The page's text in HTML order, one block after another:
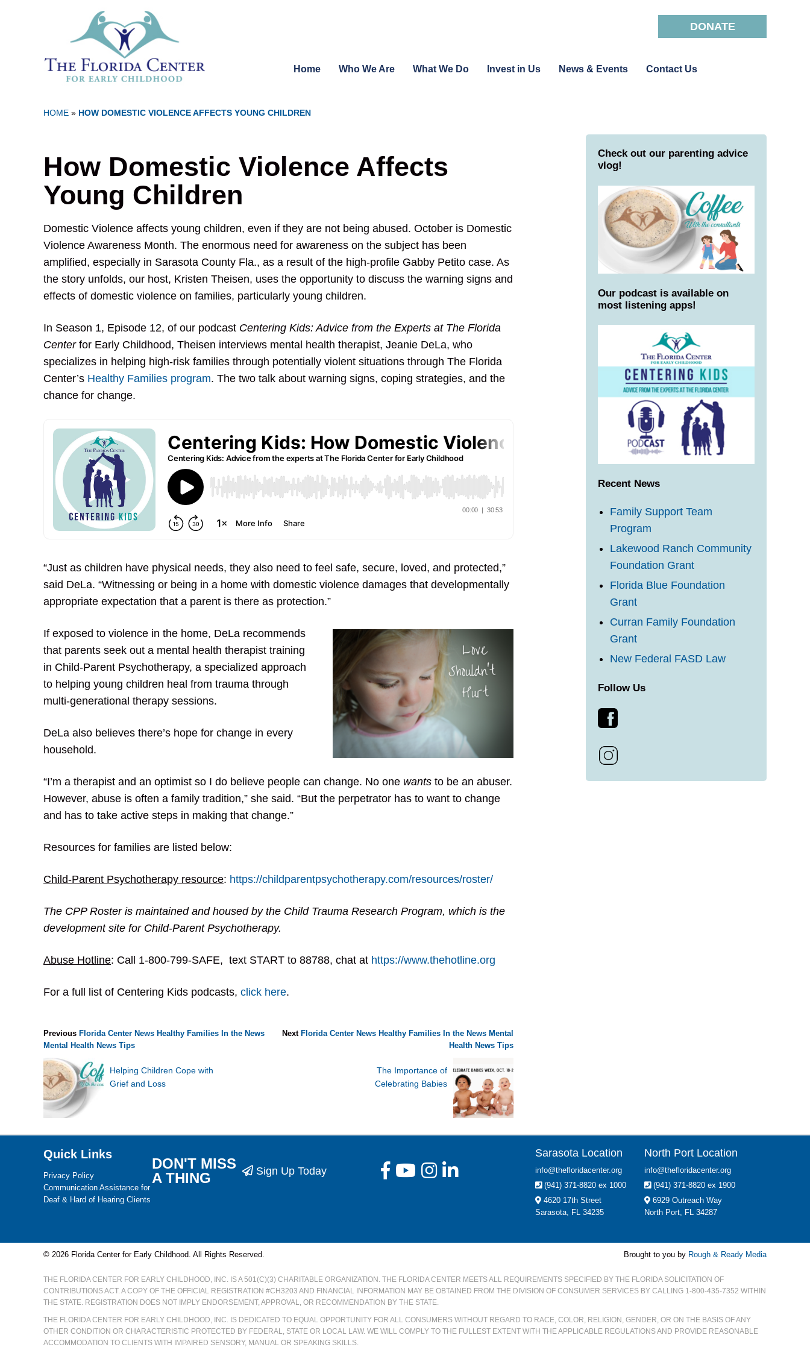
DONATE
Home Who We Are What We Do Invest in Us News & Events Contact Us
HOME » HOW DOMESTIC VIOLENCE AFFECTS YOUNG CHILDREN
How Domestic Violence Affects
Young Children
Domestic Violence affects young children, even if they are not being abused. October is Domestic
Violence Awareness Month. The enormous need for awareness on the subject has been
amplified, especially in Sarasota County Fla., as a result of the high-profile Gabby Petito case. As
the story unfolds, our host, Kristen Theisen, uses the opportunity to discuss the warning signs and
effects of domestic violence on families, particularly young children.
In Season 1, Episode 12, of our podcast Centering Kids: Advice from the Experts at The Florida
Centerfor Early Childhood, Theisen interviews mental health therapist, Jeanie DeLa, who
specializes in helping high-risk families through potentially violent situations through The Florida
Center’s Healthy Families program. The two talk about warning signs, coping strategies, and the
chance for change.
“Just as children have physical needs, they also need to feel safe, secure, loved, and protected,”
said DeLa. “Witnessing or being in a home with domestic violence damages that developmentally
appropriate expectation that a parent is there as protection.”
If exposed to violence in the home, DeLa recommends
that parents seek out a mental health therapist training
in Child-Parent Psychotherapy, a specialized approach
to helping young children heal from trauma through
multi-generational therapy sessions.
DeLa also believes there’s hope for change in every
household.
“I’m a therapist and an optimist so I do believe people can change. No one wants to be an abuser.
However, abuse is often a family tradition,” she said. “But the perpetrator has to want to change
and has to take active steps in making that change.”
Resources for families are listed below:
Child-Parent Psychotherapy resource: https://childparentpsychotherapy.com/resources/roster/
The CPP Roster is maintained and housed by the Child Trauma Research Program, which is the
development site for Child-Parent Psychotherapy.
Abuse Hotline: Call 1-800-799-SAFE, text START to 88788, chat at https://www.thehotline.org
For a full list of Centering Kids podcasts, click here.
Previous Florida Center News Healthy Families In the News
Mental Health News Tips
Helping Children Cope with
Grief and Loss
Next Florida Center News Healthy Families In the News Mental
Health News Tips
The Importance of
Celebrating Babies
Check out our parenting advice
vlog!
Our podcast is available on
most listening apps!
Recent News
Family Support Team
Program
Lakewood Ranch Community
Foundation Grant
Florida Blue Foundation
Grant
Curran Family Foundation
Grant
New Federal FASD Law
Follow Us
Quick Links
Privacy Policy
Communication Assistance for
Deaf & Hard of Hearing Clients
DON'T MISS
A THING
Sign Up Today
Sarasota Location
info@thefloridacenter.org
(941) 371-8820 ex 1000
4620 17th Street
Sarasota, FL 34235
North Port Location
info@thefloridacenter.org
(941) 371-8820 ex 1900
6929 Outreach Way
North Port, FL 34287
© 2026 Florida Center for Early Childhood. All Rights Reserved. Brought to you by Rough & Ready Media
THE FLORIDA CENTER FOR EARLY CHILDHOOD, INC. IS A 501(C)(3) CHARITABLE ORGANIZATION. THE FLORIDA CENTER MEETS ALL REQUIREMENTS SPECIFIED BY THE FLORIDA SOLICITATION OF
CONTRIBUTIONS ACT. A COPY OF THE OFFICIAL REGISTRATION #CH3203 AND FINANCIAL INFORMATION MAY BE OBTAINED FROM THE DIVISION OF CONSUMER SERVICES BY CALLING 1-800-435-7352 WITHIN
THE STATE. REGISTRATION DOES NOT IMPLY ENDORSEMENT, APPROVAL, OR RECOMMENDATION BY THE STATE.
THE FLORIDA CENTER FOR EARLY CHILDHOOD, INC. IS DEDICATED TO EQUAL OPPORTUNITY FOR ALL CONSUMERS WITHOUT REGARD TO RACE, COLOR, RELIGION, GENDER, OR ON THE BASIS OF ANY
OTHER CONDITION OR CHARACTERISTIC PROTECTED BY FEDERAL, STATE OR LOCAL LAW. WE WILL COMPLY TO THE FULLEST EXTENT WITH THE APPLICABLE REGULATIONS AND PROVIDE REASONABLE
ACCOMMODATION TO CLIENTS WITH IMPAIRED SENSORY, MANUAL OR SPEAKING SKILLS.